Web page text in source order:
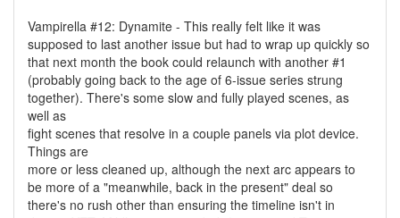
Vampirella #12: Dynamite - This really felt like it was
supposed to last another issue but had to wrap up quickly so
that next month the book could relaunch with another #1
(probably going back to the age of 6-issue series strung
together). There's some slow and fully played scenes, as
well as
fight scenes that resolve in a couple panels via plot device.
Things are
more or less cleaned up, although the next arc appears to
be more of a "meanwhile, back in the present" deal so
there's no rush other than ensuring the timeline isn't in